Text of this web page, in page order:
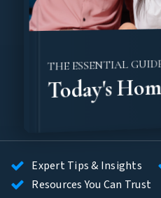
THE ESSENTIAL
Today's
Expert Tips & Insights
Resources You Can Trust